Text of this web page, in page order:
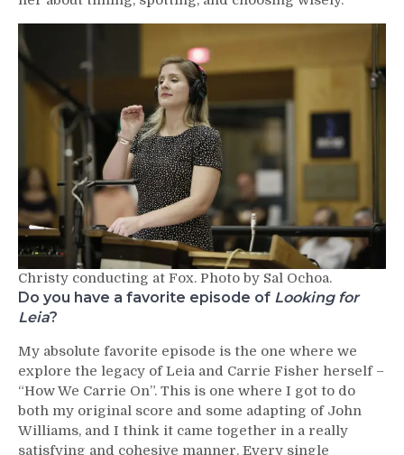
Christy conducting at Fox. Photo by Sal Ochoa.
Do you have a favorite episode of Looking for
Leia?
My absolute favorite episode is the one where we
explore the legacy of Leia and Carrie Fisher herself –
“How We Carrie On”. This is one where I got to do
both my original score and some adapting of John
Williams, and I think it came together in a really
satisfying and cohesive manner. Every single